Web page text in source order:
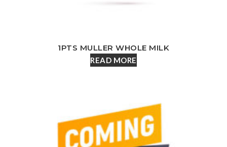
1PTS MULLER WHOLE MILK
READ MORE